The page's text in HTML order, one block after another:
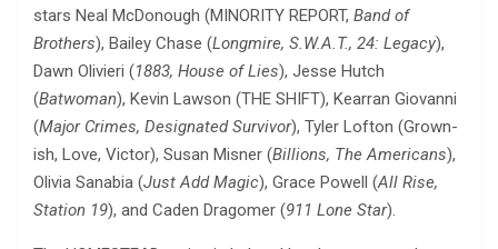
stars Neal McDonough (MINORITY REPORT, Band of
Brothers), Bailey Chase (Longmire, S.W.A.T., 24: Legacy),
Dawn Olivieri (1883, House of Lies), Jesse Hutch
(Batwoman), Kevin Lawson (THE SHIFT), Kearran Giovanni
(Major Crimes, Designated Survivor), Tyler Lofton (Grown-
ish, Love, Victor), Susan Misner (Billions, The Americans),
Olivia Sanabia (Just Add Magic), Grace Powell (All Rise,
Station 19), and Caden Dragomer (911 Lone Star).